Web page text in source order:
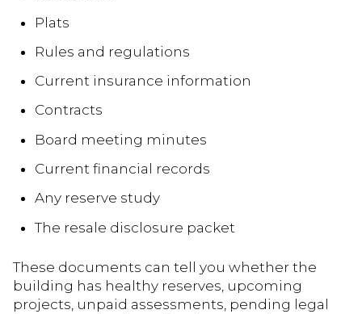
Plats
Rules and regulations
Current insurance information
Contracts
Board meeting minutes
Current financial records
Any reserve study
The resale disclosure packet
These documents can tell you whether the
building has healthy reserves, upcoming
projects, unpaid assessments, pending legal